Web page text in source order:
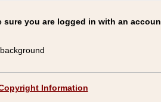
you are logged in with an
Information